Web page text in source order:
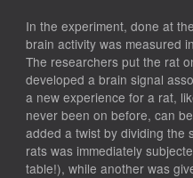
In the experiment, done at
brain activity was measured
The researchers put the rat
developed a brain signal
a new experience for a rat,
never been on before, can
added a twist by dividing the
rats was immediately
table!), while another was